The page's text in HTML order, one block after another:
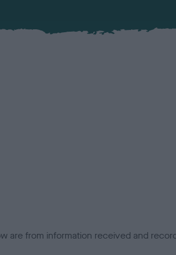
are from information received and